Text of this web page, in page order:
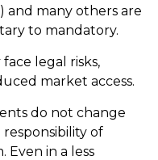
and many others are
to mandatory.
legal risks,
market access.
do not change
of
Even in a less